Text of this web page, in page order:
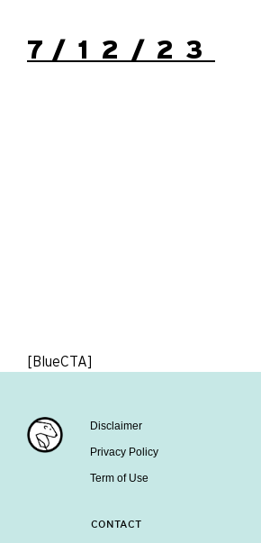
7/12/23
[BlueCTA]
Disclaimer
Privacy Policy
Term of Use
CONTACT